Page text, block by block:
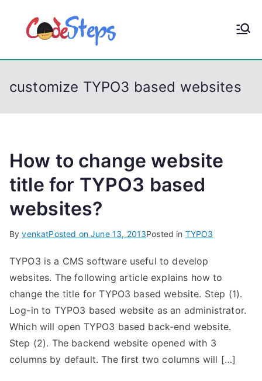
p
CodeStep
s
customize TYPO3 based websites
How to change website
title for TYPO3 based
websites?
ByvenkatPosted onJune 13, 2013Posted in TYPO3
TYPO3 is a CMS software useful to develop
websites. The following article explains how to
change the title for TYPO3 based website. Step (1).
Log-in to TYPO3 based website as an administrator.
Which will open TYPO3 based back-end website.
Step (2). The backend website opened with 3
columns by default. The first two columns will […]